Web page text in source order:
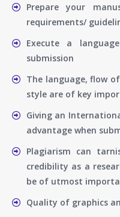
Prepare your
requirements/
Execute a
submission
The language, flow
style are of key
Giving an
advantage when
Plagiarism can
credibility as a
be of utmost
Quality of graphics